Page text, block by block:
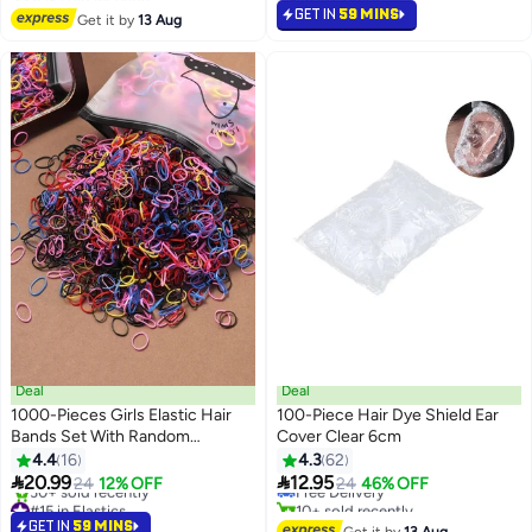
#38 in Elastics
Get it by13 Aug
Selling out fast
60+ sold recently
GET IN 59 MINS
Deal
1000-Pieces Girls Elastic Hair
Bands Set With Random
Different Colors
4.4 16
20.9924 12% OFF
#15 in Elastics
Lowest price in a year
GET IN 59 MINS
Deal
100-Piece Hair Dye Shield Ear
Cover Clear 6cm
4.362
12.9524 46% OFF
#34 in Hair Styling Accessories
Lowest price in 30 days
Free Delivery
10+ sold recently
#34 in Hair Styling Accessories